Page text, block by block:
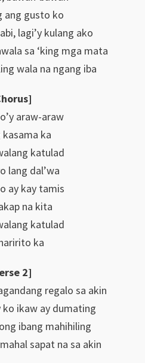
ang gusto ko
lagi’y kulang ako
sa ‘king mga mata
wala na ngang iba
araw-araw
kasama ka
katulad
lang dal’wa
ay kay tamis
na kita
katulad
ka
2]
regalo sa akin
ko ikaw ay dumating
ibang mahihiling
sapat na sa akin